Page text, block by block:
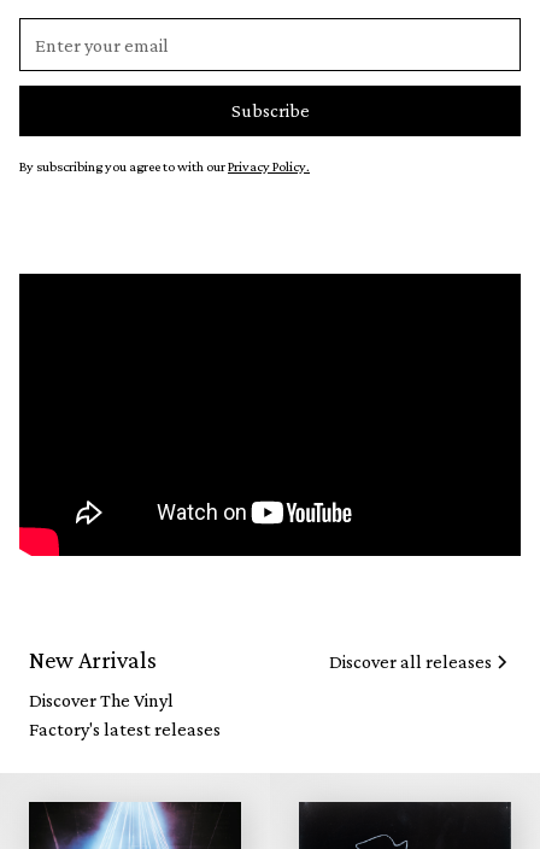
By subscribing you agree to with ourPrivacy Policy.
New Arrivals
Discover The Vinyl
Factory's latest releases
Discover all releases